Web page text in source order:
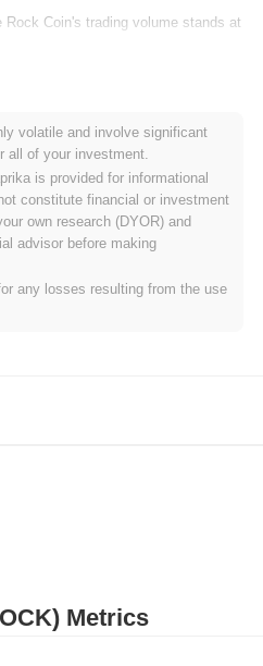
Metrics
Coin's trading volume stands at
price range history?
~1.63%below its ATH .
performing compared to
Coin has gained0.00% ,
market which posted a
performance in ROCK's price action
volatile and involve significant
all of your investment.
is provided for informational
constitute financial or investment
own research (DYOR) and
advisor before making
any losses resulting from the use